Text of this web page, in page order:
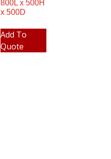
800L x 500H
x 500D
Add To
Quote